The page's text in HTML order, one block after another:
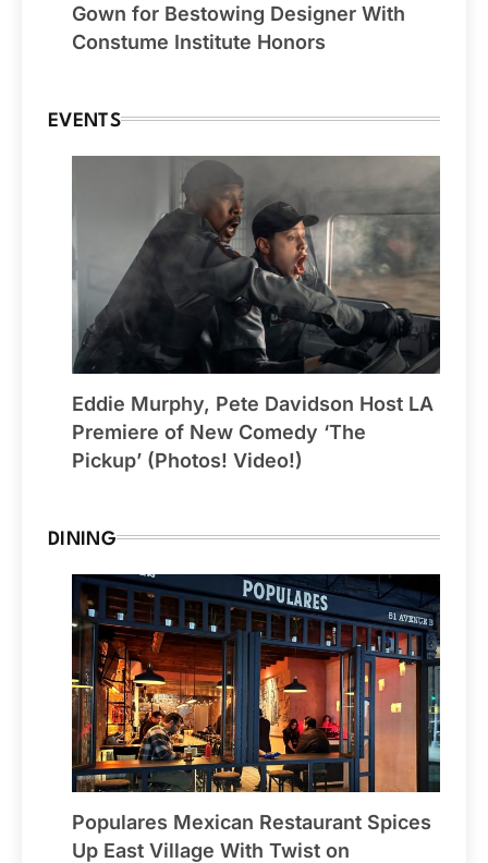
Gown for Bestowing Designer With
Constume Institute Honors
EVENTS
Eddie Murphy, Pete Davidson Host LA
Premiere of New Comedy ‘The
Pickup’ (Photos! Video!)
DINING
Populares Mexican Restaurant Spices
Up East Village With Twist on